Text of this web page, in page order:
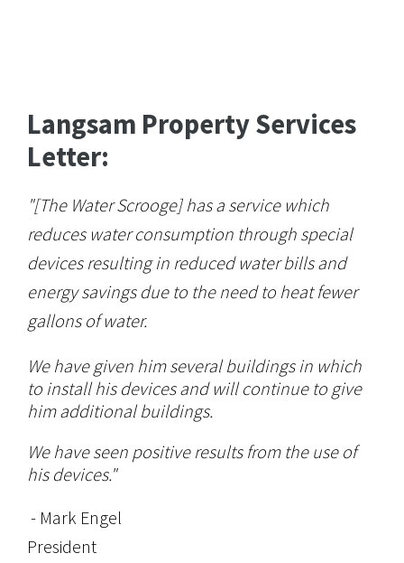
Langsam Property Services
Letter:
"[The Water Scrooge] has a service which
reduces water consumption through special
devices resulting in reduced water bills and
energy savings due to the need to heat fewer
gallons of water.
We have given him several buildings in which
to install his devices and will continue to give
him additional buildings.
We have seen positive results from the use of
his devices."
- Mark Engel
President